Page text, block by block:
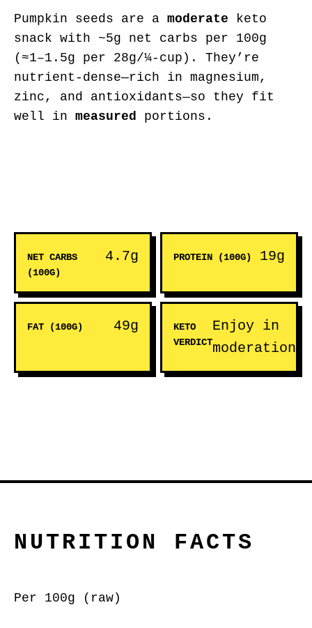
Pumpkin seeds are a moderate keto
snack with ~5g net carbs per 100g
(≈1–1.5g per 28g/¼-cup). They’re
nutrient-dense—rich in magnesium,
zinc, and antioxidants—so they fit
well in measured portions.
NET CARBS
(100G)
4.7g PROTEIN (100G) 19g
FAT (100G) 49g
KETO
VERDICT
Enjoy in
moderation
NUTRITION FACTS
Per 100g (raw)